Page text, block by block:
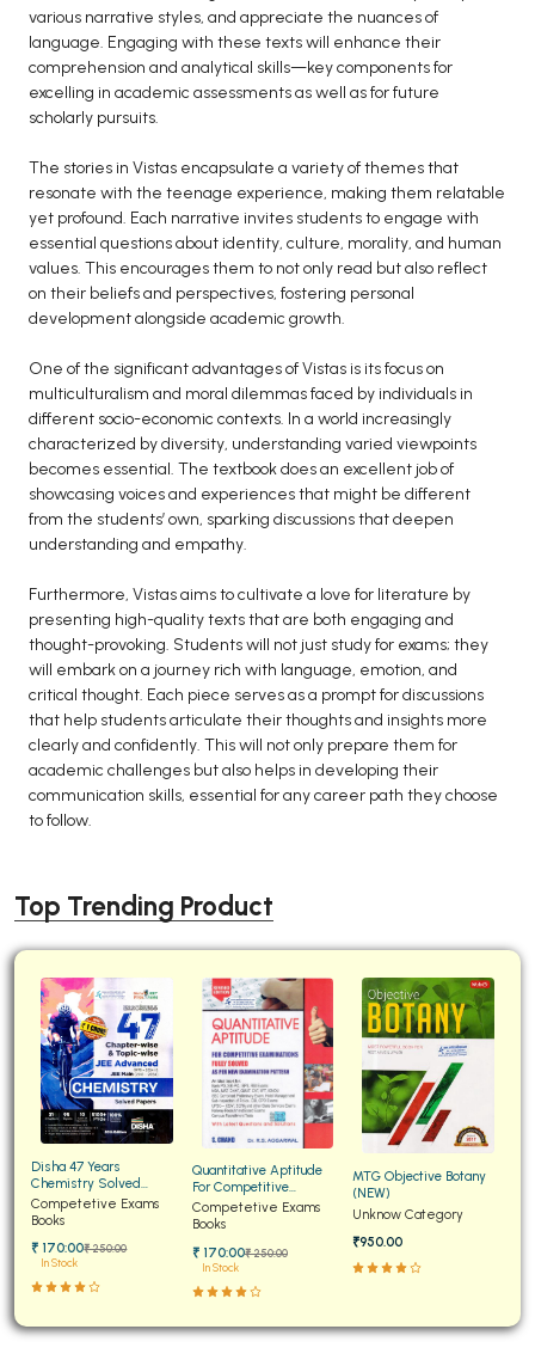
BCA 3rd Semester PU Chandigarh
BCA 4th Semester PU Chandigarh
BCA 5th Semester PU Chandigarh
BCA 6th Semester PU Chandigarh
MCA PU Chandigarh
MCA 1st Semester PU Chandigarh
MCA 2nd Semester PU Chandigarh
MCA 3rd Semester PU Chandigarh
MCA 4th Semester PU Chandigarh
MCA 6th Semester PU Chandigarh
various narrative styles, and appreciate the nuances of
language. Engaging with these texts will enhance their
comprehension and analytical skills—key components for
excelling in academic assessments as well as for future
scholarly pursuits.
The stories in Vistas encapsulate a variety of themes that
resonate with the teenage experience, making them relatable
yet profound. Each narrative invites students to engage with
essential questions about identity, culture, morality, and human
values. This encourages them to not only read but also reflect
on their beliefs and perspectives, fostering personal
development alongside academic growth.
One of the significant advantages of Vistas is its focus on
multiculturalism and moral dilemmas faced by individuals in
different socio-economic contexts. In a world increasingly
characterized by diversity, understanding varied viewpoints
becomes essential. The textbook does an excellent job of
showcasing voices and experiences that might be different
from the students’ own, sparking discussions that deepen
understanding and empathy.
Furthermore, Vistas aims to cultivate a love for literature by
presenting high-quality texts that are both engaging and
thought-provoking. Students will not just study for exams; they
will embark on a journey rich with language, emotion, and
critical thought. Each piece serves as a prompt for discussions
that help students articulate their thoughts and insights more
clearly and confidently. This will not only prepare them for
academic challenges but also helps in developing their
communication skills, essential for any career path they choose
to follow.
Top Trending Product
Disha 47 Years
Chemistry Solved
Papers for JEE Main and
Advanced
Competetive Exams
Books
₹ 170:00₹ 250:00
In Stock
Quantitative Aptitude
For Competitive
Examinations Fully
Solved
Competetive Exams
Books
₹ 170:00₹ 250:00
In Stock
MTG Objective Botany
(NEW)
Unknow Category
₹950.00